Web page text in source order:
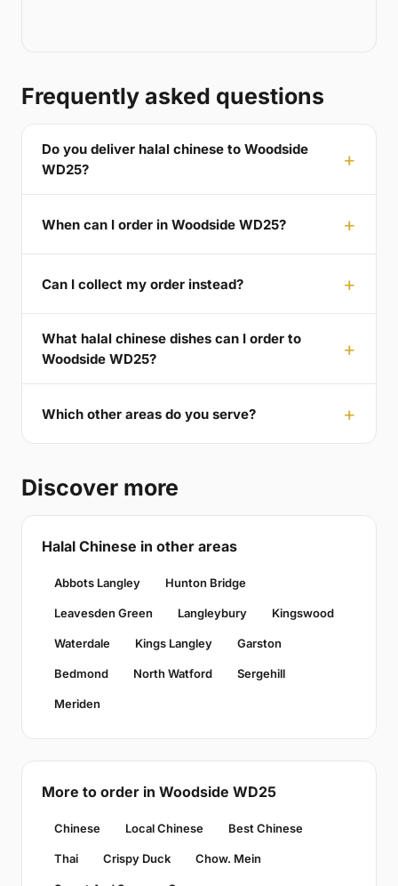
Frequently asked questions
Do you deliver halal chinese to Woodside
WD25?
When can I order in Woodside WD25?
Can I collect my order instead?
What halal chinese dishes can I order to
Woodside WD25?
Which other areas do you serve?
Discover more
Halal Chinese in other areas
Abbots Langley Hunton Bridge
Leavesden Green Langleybury Kingswood
Waterdale Kings Langley Garston
Bedmond North Watford Sergehill
Meriden
More to order in Woodside WD25
Chinese Local Chinese Best Chinese
Thai Crispy Duck Chow. Mein